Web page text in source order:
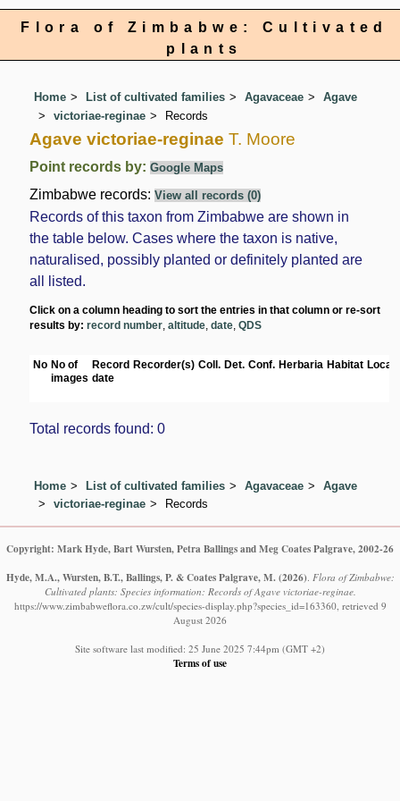
Flora of Zimbabwe: Cultivated
plants
Home List of cultivated families Agavaceae
Agave
victoriae-reginae
Records
Agave victoriae-reginae T. Moore
Point records by:Google Maps
Zimbabwe records:View all records (0)
Records of this taxon from Zimbabwe are shown in
the table below. Cases where the taxon is native,
naturalised, possibly planted or definitely planted are
all listed.
Click on a column heading to sort the entries in that column or re-sort
results by:record number ,altitude ,date ,QDS
No No of
images
Record
date
Recorder(s) Coll. Det. Conf. Herbaria Habitat
Total records found: 0
Home List of cultivated families Agavaceae
Agave
victoriae-reginae
Records
Copyright: Mark Hyde, Bart Wursten, Petra Ballings and Meg Coates Palgrave, 2002-26
Hyde, M.A., Wursten, B.T., Ballings, P. & Coates Palgrave, M. (2026). Flora of Zimbabwe:
Cultivated plants: Species information: Records of Agave victoriae-reginae.
https://www.zimbabweflora.co.zw/cult/species-display.php?species_id=163360, retrieved 9
August 2026
Site software last modified: 25 June 2025 7:44pm (GMT +2)
Terms of use